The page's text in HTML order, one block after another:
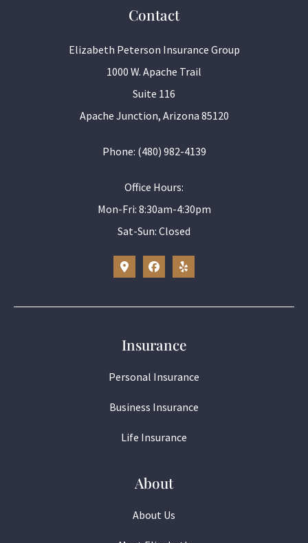
Contact
Elizabeth Peterson Insurance Group
1000 W. Apache Trail
Suite 116
Apache Junction, Arizona 85120
Phone: (480) 982-4139
Office Hours:
Mon-Fri: 8:30am-4:30pm
Sat-Sun: Closed
Insurance
Personal Insurance
Business Insurance
Life Insurance
About
About Us